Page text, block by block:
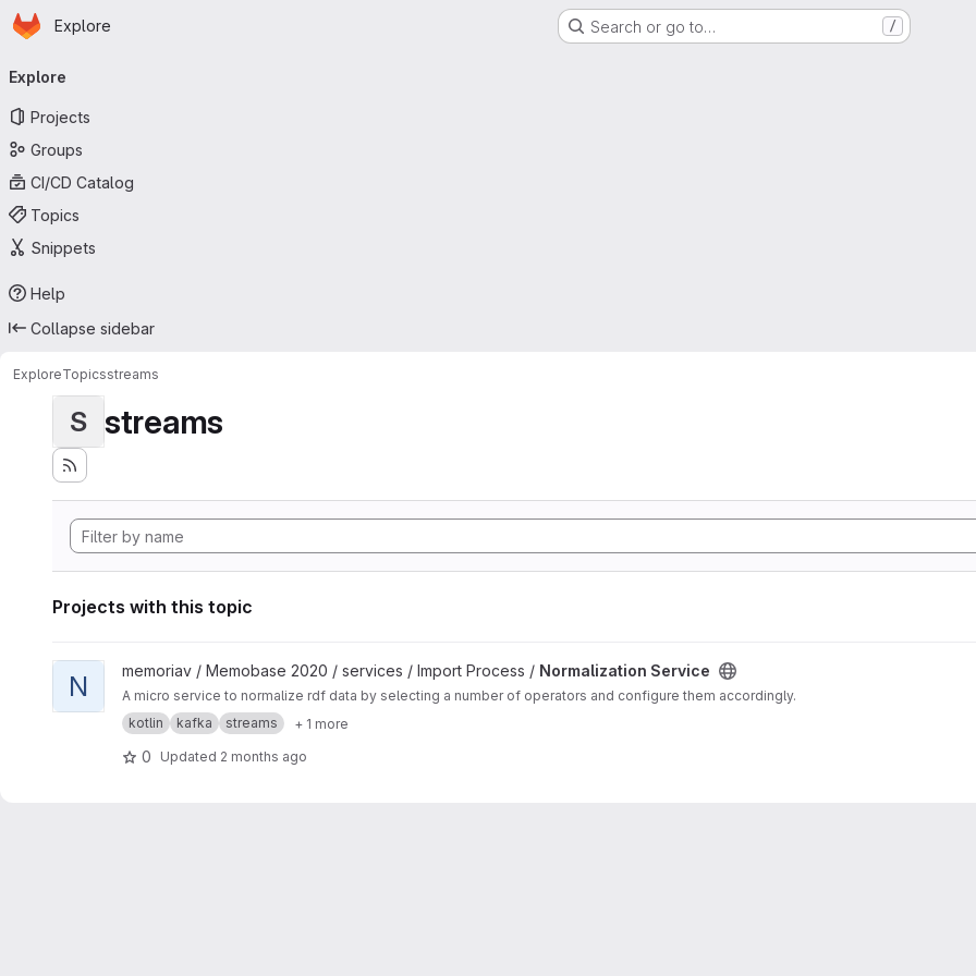
Skip to main content
Homepage
Explore Search or go to… /
navigation
Explore
Projects
Groups
CI/CD Catalog
Topics
Snippets
Help
Collapse sidebar
ExploreTopicsstreams
S streams
Projects with this topic
View Normalization Service project
N memoriav / Memobase 2020 / services / Import Process / Normalization Service
A micro service to normalize rdf data by selecting a number of operators and configure them accordingly.
kotlin
kafka streams + 1 more
0 Updated 2 months ago